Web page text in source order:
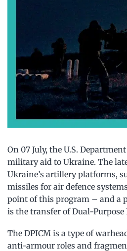
On 07 July, the U.S.
military aid to Ukraine. The
Ukraine’s artillery platforms,
missiles for air defence
point of this program – and a
is the transfer of Dual-
The DPICM is a type of
anti-armour roles and